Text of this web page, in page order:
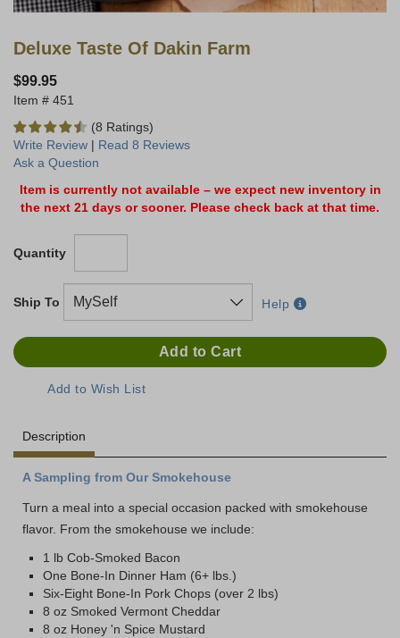
Deluxe Taste Of Dakin Farm
$99.95
451
(8 Ratings)
Write Review | Read 8 Reviews
Ask a Question
Item is currently not available – we expect new inventory in
the next 21 days or sooner. Please check back at that time.
Quantity
Ship To Help
Description
A Sampling from Our Smokehouse
Turn a meal into a special occasion packed with smokehouse
flavor. From the smokehouse we include:
1 lb Cob-Smoked Bacon
One Bone-In Dinner Ham (6+ lbs.)
Six-Eight Bone-In Pork Chops (over 2 lbs)
8 oz Smoked Vermont Cheddar
8 oz Honey 'n Spice Mustard